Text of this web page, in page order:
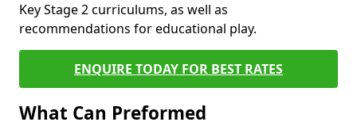
Key Stage 2 curriculums, as well as
recommendations for educational play.
ENQUIRE TODAY FOR BEST RATES
What Can Preformed